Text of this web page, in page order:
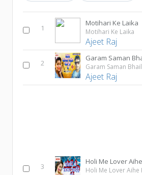
1
Motihari Ke Laika
Motihari Ke Laika
Ajeet Raj
2 Garam Saman
Ajeet Raj
3
Holi Me Lover
Holi Me Lover Aihe